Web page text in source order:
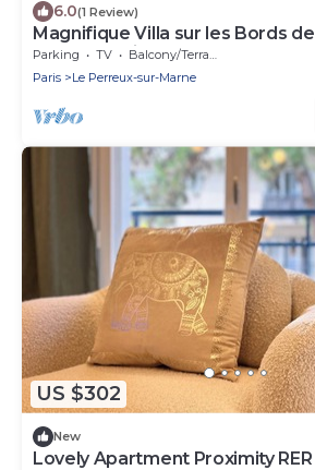
6.0(1 Review)
Magnifique Villa sur les Bords
Près de Paris
Parking TV
Balcony/Terrace
Paris
Le Perreux-sur-Marne
US $302
New
Lovely Apartment Proximity RER